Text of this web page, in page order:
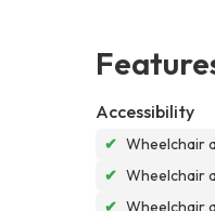
Accessibility
✔ Wheelchair
✔ Wheelchair
✔ Wheelchair